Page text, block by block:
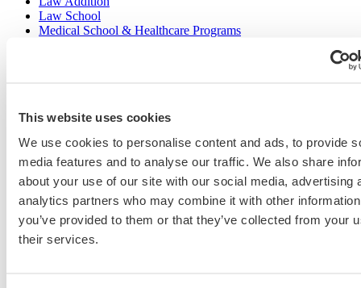
This website uses cookies
We use cookies to personalise content and ads, to provide
media features and to analyse our traffic. We also share
about your use of our site with our social media, advertising
analytics partners who may combine it with other
you’ve provided to them or that they’ve collected from your
their services.
Law School
Medical School & Healthcare Programs
1.7 Simple Steps to Writing an Excellent Diversity Essay
How to Write About Your Research Interests
Four Ways to Show How You’ll Contribute in the Future
4.When Will Medical Schools Give You An Answer?